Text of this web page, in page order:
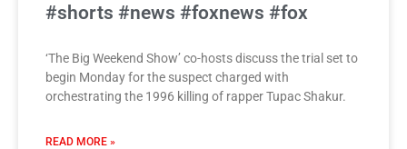
#shorts #news #foxnews #fox
‘The Big Weekend Show’ co-hosts discuss the trial set to
begin Monday for the suspect charged with
orchestrating the 1996 killing of rapper Tupac Shakur.
READ MORE »